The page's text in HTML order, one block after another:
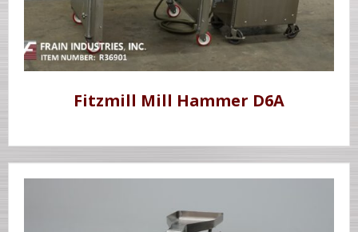
Fitzmill Mill Hammer D6A